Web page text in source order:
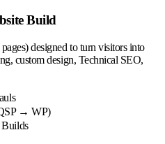
Build
designed to turn visitors into
custom design, Technical SEO,
→ WP)